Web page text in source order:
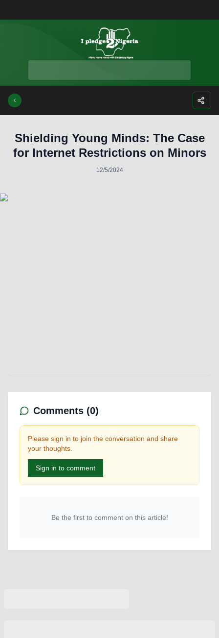
Shielding Young Minds: The Case
for Internet Restrictions on Minors
12/5/2024
Comments (0)
Please sign in to join the conversation and share
your thoughts.
Sign in to comment
Be the first to comment on this article!